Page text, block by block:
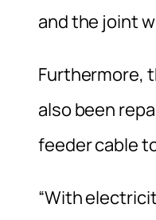
and the joint
Furthermore,
also been
feeder cable
“With